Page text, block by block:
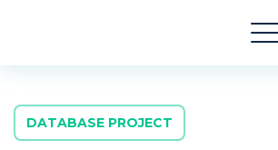
DATABASE PROJECT